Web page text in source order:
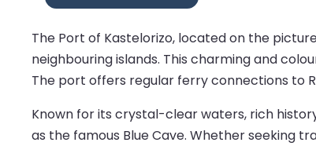
The Port of Kastelorizo, located on the
neighbouring islands. This charming and
The port offers regular ferry connections to
Known for its crystal-clear waters, rich
as the famous Blue Cave. Whether seeking